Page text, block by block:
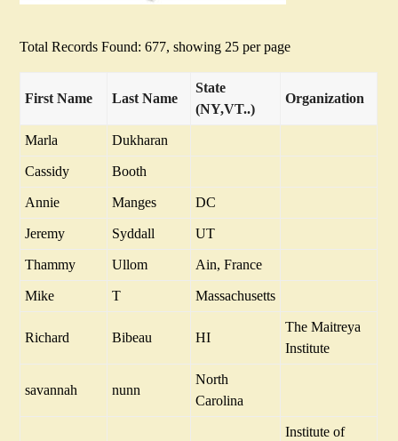
Total Records Found: 677, showing 25 per page
First Name Last Name
State
(NY,VT..)
Organization
Marla Dukharan
Cassidy Booth
Annie Manges DC
Jeremy Syddall UT
Thammy Ullom Ain, France
Mike T Massachusetts
Richard Bibeau HI
The Maitreya
Institute
savannah nunn
North
Carolina
Institute of